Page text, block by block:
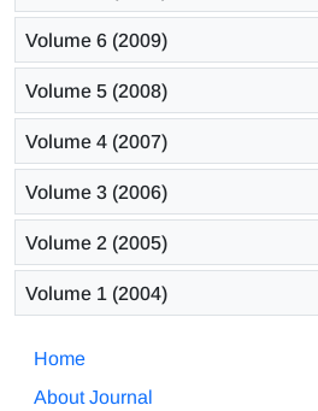
Volume 6 (2009)
Volume 5 (2008)
Volume 4 (2007)
Volume 3 (2006)
Volume 2 (2005)
Volume 1 (2004)
Home
About Journal